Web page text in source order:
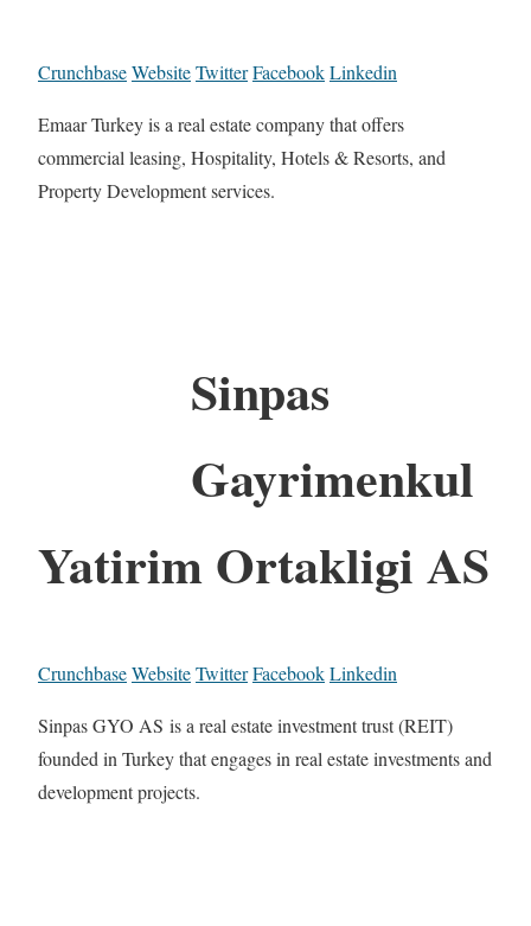
CrunchbaseWebsiteTwitterFacebookLinkedin
Emaar Turkey is a real estate company that offers
commercial leasing, Hospitality, Hotels & Resorts, and
Property Development services.
Sinpas
Gayrimenkul
Yatirim Ortakligi AS
CrunchbaseWebsiteTwitterFacebookLinkedin
Sinpas GYO AS is a real estate investment trust (REIT)
founded in Turkey that engages in real estate investments and
development projects.